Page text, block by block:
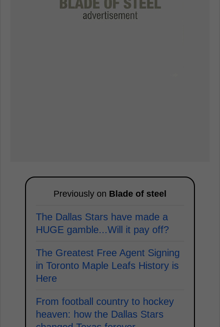
Previously on Blade of steel
The Dallas Stars have made a
HUGE gamble...Will it pay off?
The Greatest Free Agent Signing
in Toronto Maple Leafs History is
Here
From football country to hockey
heaven: how the Dallas Stars